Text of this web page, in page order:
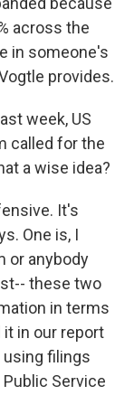
across the
in someone's
provides.
week, US
called for the
a wise idea?
It's
One is, I
or anybody
these two
in terms
in our report
filings
Service